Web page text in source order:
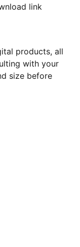
link
products, all
with your
size before